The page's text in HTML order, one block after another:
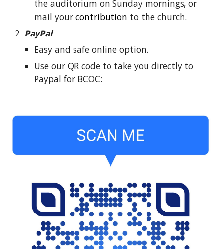
the auditorium on Sunday mornings, or
mail yourcontribution to the church.
PayPal
Easy and safe online option.
Use our QR code to take you directly to
Paypal for BCOC: